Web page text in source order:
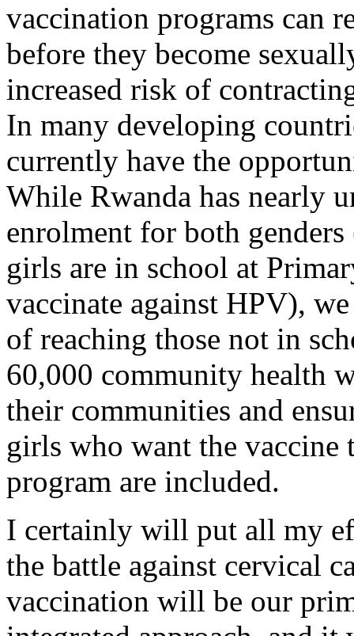
vaccination programs can
before they become
increased risk of
In many developing
currently have the
While Rwanda has nearly
enrolment for both
girls are in school at
vaccinate against HPV),
of reaching those not in
60,000 community health
their communities and
girls who want the
program are included.
I certainly will put all my
the battle against cervical
vaccination will be our